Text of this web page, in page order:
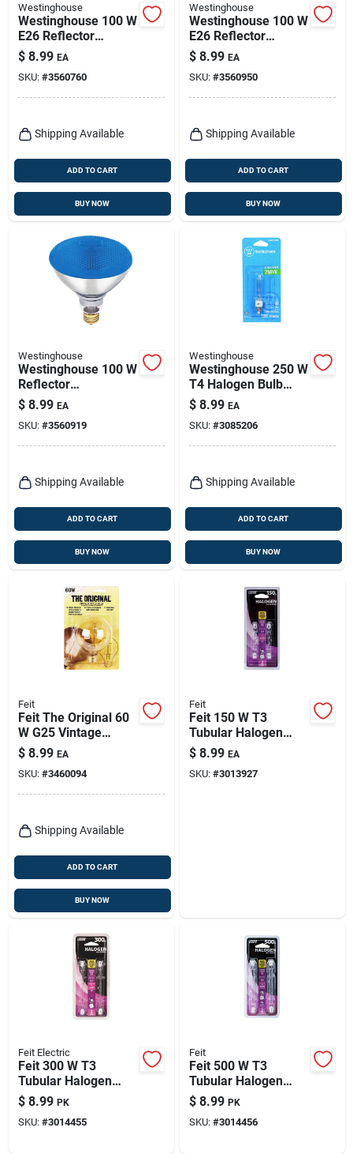
Westinghouse
Westinghouse 100 W
E26 Reflector
Incandescent Bulb
E26 (medium)
Amber 1 Pk
$ 8.99 EA
SKU: #3560760
Shipping Available
ADD TO CART
BUY NOW
Westinghouse
Westinghouse 100 W
E26 Reflector
Incandescent Bulb
E26 (medium) Green
1 Pk
$ 8.99 EA
SKU: #3560950
Shipping Available
ADD TO CART
BUY NOW
Westinghouse
Westinghouse 100 W
Reflector
Incandescent Bulb
E26 (medium) Blue 1
Pk
$ 8.99 EA
SKU: #3560919
Shipping Available
ADD TO CART
BUY NOW
Westinghouse
Westinghouse 250 W
T4 Halogen Bulb
4,250 Lm White 1 Pk
$ 8.99 EA
SKU: #3085206
Shipping Available
ADD TO CART
BUY NOW
Feit
Feit The Original 60
W G25 Vintage
Incandescent Bulb
E26 (medium) Soft
White 1 Pk
$ 8.99 EA
SKU: #3460094
Shipping Available
ADD TO CART
BUY NOW
Feit
Feit 150 W T3
Tubular Halogen
Bulb 2000 Lm Bright
White 2 Pk
$ 8.99 EA
SKU: #3013927
Feit Electric
Feit 300 W T3
Tubular Halogen
Bulb 4500 Lm Warm
White 2 Pk
$ 8.99 PK
SKU: #3014455
Feit
Feit 500 W T3
Tubular Halogen
Replacement Bulb
8500 Lm Bright
White 2 Pk
$ 8.99 PK
SKU: #3014456